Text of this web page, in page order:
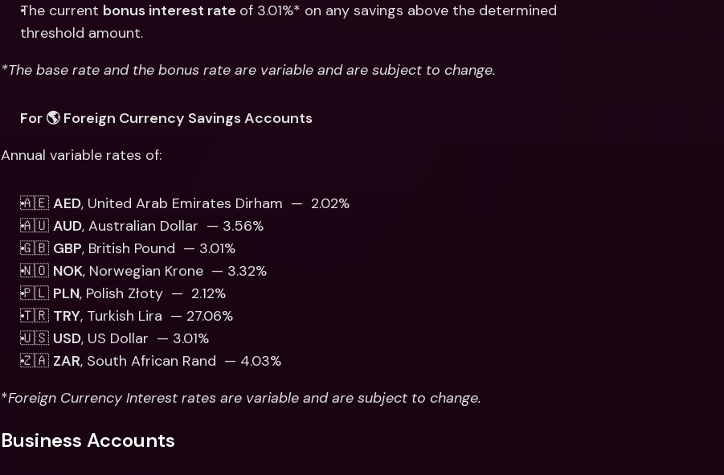
The current bonus interest rate of 3.01%* on any savings above the determined
threshold amount.
*The base rate and the bonus rate are variable and are subject to change.
For 🌎 Foreign Currency Savings Accounts
Annual variable rates of:
🇦🇪 AED, United Arab Emirates Dirham  —  2.02%
🇦🇺 AUD, Australian Dollar  — 3.56%
🇬🇧 GBP, British Pound  — 3.01%
🇳🇴 NOK, Norwegian Krone  — 3.32%
🇵🇱 PLN, Polish Złoty  —  2.12%
🇹🇷 TRY, Turkish Lira  — 27.06%
🇺🇸 USD, US Dollar  — 3.01%
🇿🇦 ZAR, South African Rand  — 4.03%
*Foreign Currency Interest rates are variable and are subject to change.
Business Accounts